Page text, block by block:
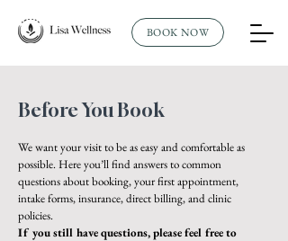
BOOK NOW
Before You Book
We want your visit to be as easy and comfortable as
possible. Here you’ll find answers to common
questions about booking, your first appointment,
intake forms, insurance, direct billing, and clinic
policies.
If you still have questions, please feel free to